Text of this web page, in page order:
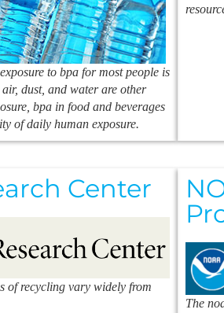
to bpa for most people is
dust, and water are other
bpa in food and beverages
of daily human exposure.
Center
of recycling vary widely from
The